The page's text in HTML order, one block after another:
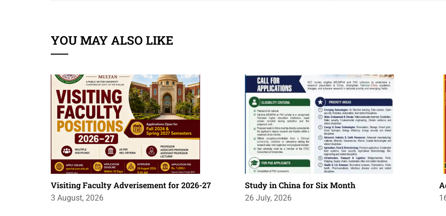
YOU MAY ALSO LIKE
Visiting Faculty Adverisement for 2026-27
3 August, 2026
Study in China for Six Month
26 July, 2026